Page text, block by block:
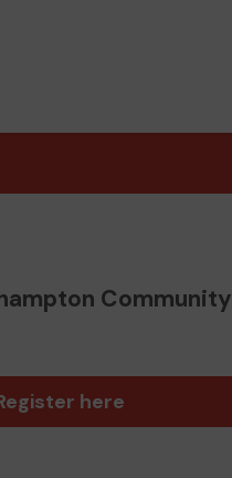
Community
here